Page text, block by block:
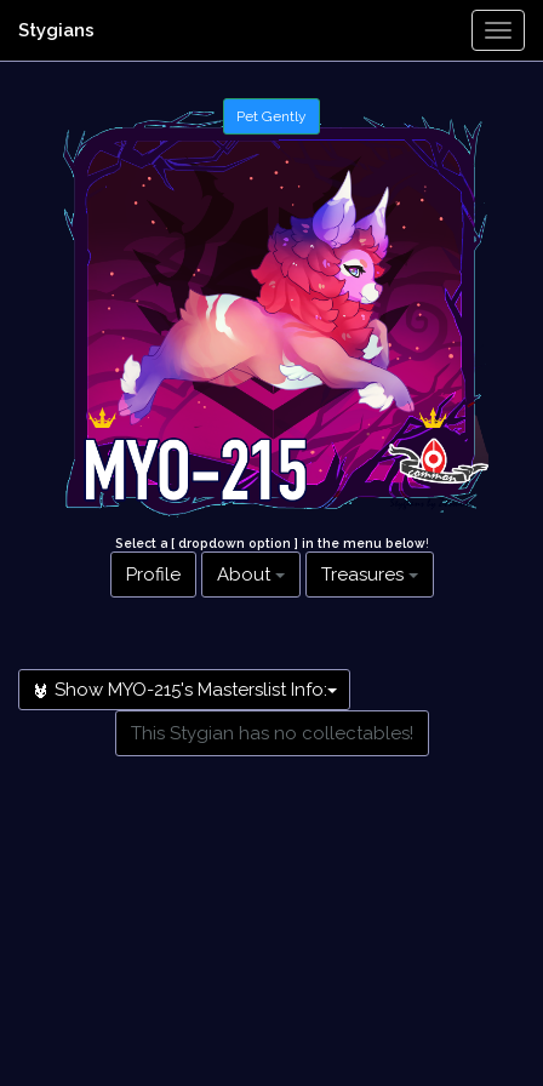
Stygians
Select a [ dropdown option ] in the menu below!
Profile About Treasures
Show MYO-215's Masterslist Info:
This Stygian has no collectables!